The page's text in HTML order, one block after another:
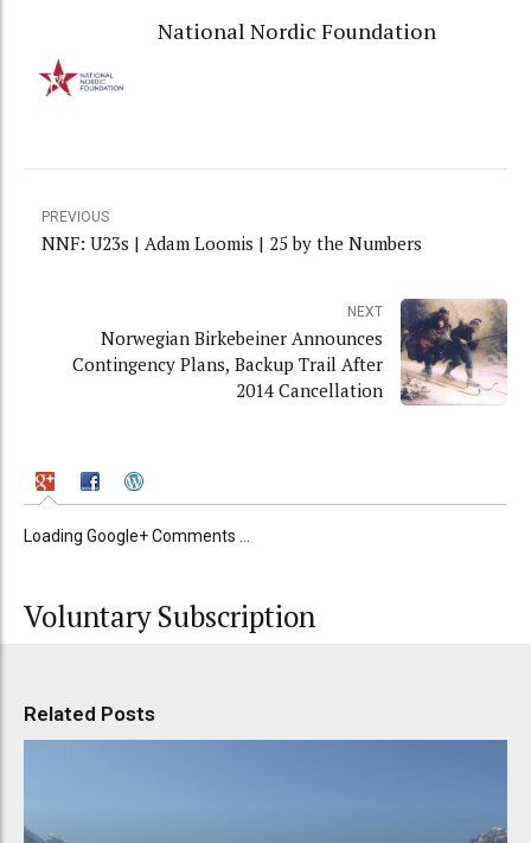
National Nordic Foundation
PREVIOUS
NNF: U23s | Adam Loomis | 25 by the Numbers
NEXT
Norwegian Birkebeiner Announces
Contingency Plans, Backup Trail After
2014 Cancellation
Loading Google+ Comments ...
Voluntary Subscription
Related Posts